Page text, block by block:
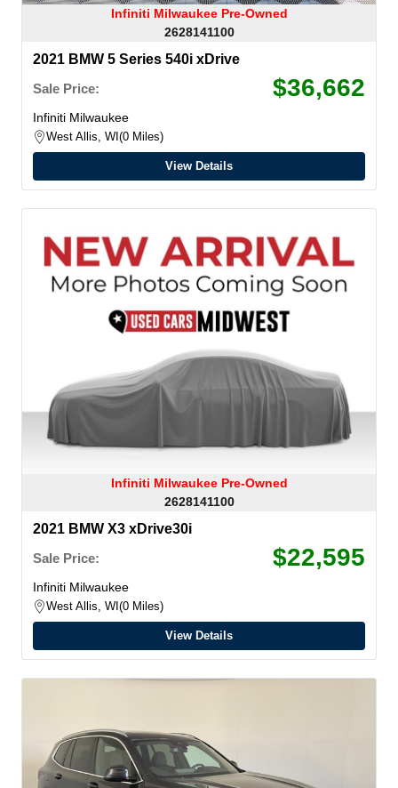
Infiniti Milwaukee Pre-Owned
2628141100
2021 BMW 5 Series 540i xDrive
Sale Price:
$36,662
Infiniti Milwaukee
West Allis, WI 0 Miles
View Details
Infiniti Milwaukee Pre-Owned
2628141100
2021 BMW X3 xDrive30i
Sale Price:
$22,595
Infiniti Milwaukee
West Allis, WI 0 Miles
View Details